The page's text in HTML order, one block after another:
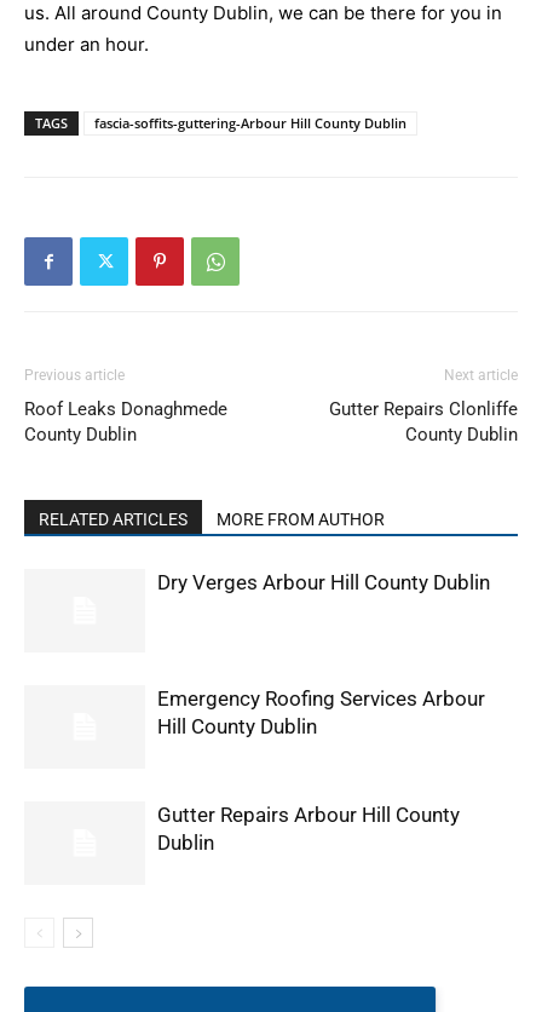
us. All around County Dublin, we can be there for you in
under an hour.
TAGS fascia-soffits-guttering-Arbour Hill County Dublin
Previous article
Roof Leaks Donaghmede
County Dublin
Next article
Gutter Repairs Clonliffe
County Dublin
RELATED ARTICLES MORE FROM AUTHOR
Dry Verges Arbour Hill County Dublin
Emergency Roofing Services Arbour
Hill County Dublin
Gutter Repairs Arbour Hill County
Dublin